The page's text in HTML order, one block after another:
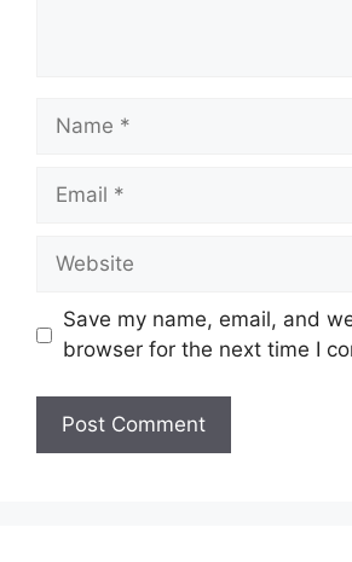
Name
Email
Website
Save my name, email, and
browser for the next time I